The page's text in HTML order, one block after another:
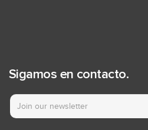
Sigamos en contacto.